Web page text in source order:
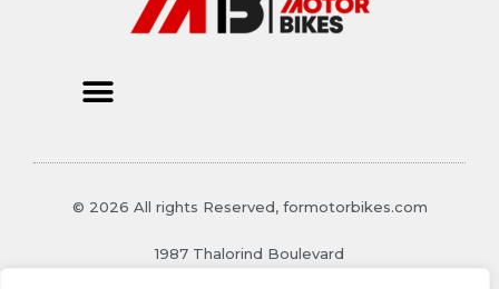
© 2026 All rights Reserved, formotorbikes.com
1987 Thalorind Boulevard